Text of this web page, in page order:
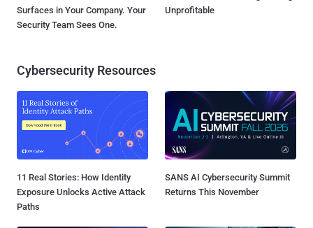
Surfaces in Your Company. Your
Security Team Sees One.
Unprofitable
Cybersecurity Resources
11 Real Stories: How Identity
Exposure Unlocks Active Attack
Paths
SANS AI Cybersecurity Summit
Returns This November